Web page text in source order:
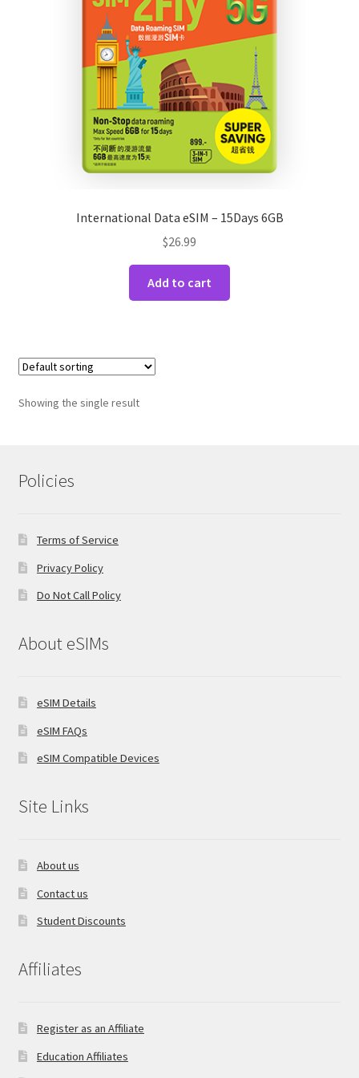
International Data eSIM – 15Days 6GB
$26.99
Add to cart
Showing the single result
Policies
Terms of Service
Privacy Policy
Do Not Call Policy
About eSIMs
eSIM Details
eSIM FAQs
eSIM Compatible Devices
Site Links
About us
Contact us
Student Discounts
Affiliates
Register as an Affiliate
Education Affiliates